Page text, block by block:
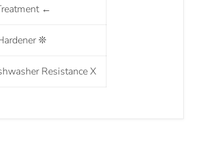
←
❊
ResistanceX